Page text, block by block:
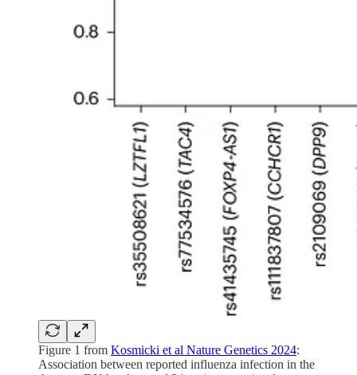
Figure 1 from Kosmicki et al Nature Genetics 2024:
Association between reported influenza infection in the